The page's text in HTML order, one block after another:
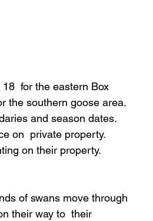
for the eastern Box
the southern goose area.
and season dates.
on  private property.
on their property.
of swans move through
their way to  their